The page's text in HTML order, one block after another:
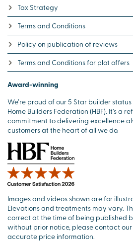
Tax Strategy
Terms and Conditions
Policy on publication of reviews
Terms and Conditions for plot offers
Award-winning
We’re proud of our 5 Star builder
Home Builders Federation (HBF). It’s a
commitment to delivering excellence
customers at the heart of all we do.
Images and videos shown are for
Elevations and treatments may vary.
correct at the time of being published
without prior notice, please contact
accurate price information.